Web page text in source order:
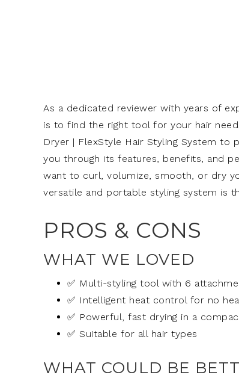
As a dedicated reviewer with years of
is to find the right tool for your hair
Dryer | FlexStyle Hair Styling System to
you through its features, benefits, and
want to curl, volumize, smooth, or dry
versatile and portable styling system is
PROS & CONS
WHAT WE LOVED
✅ Multi-styling tool with 6
✅ Intelligent heat control for no
✅ Powerful, fast drying in a
✅ Suitable for all hair types
WHAT COULD BE